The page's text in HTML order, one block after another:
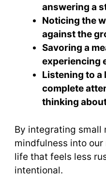
answering a
Noticing the
against the
Savoring a
experiencing
Listening to a
complete
thinking
By integrating small
mindfulness into
life that feels less
intentional.